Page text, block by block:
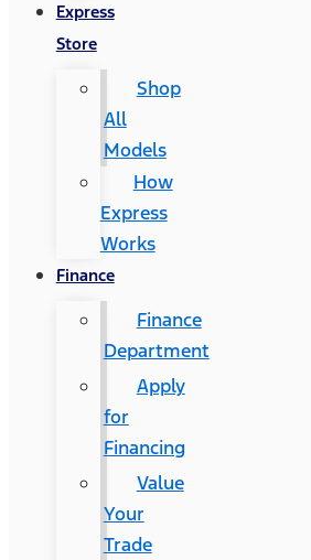
Express
Store
Shop
All
Models
How
Express
Works
Finance
Finance
Department
Apply
for
Financing
Value
Your
Trade